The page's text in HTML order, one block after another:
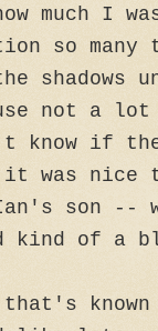
much I
so
shadows
not a lot
know if
was nice
son --
kind of a
that's